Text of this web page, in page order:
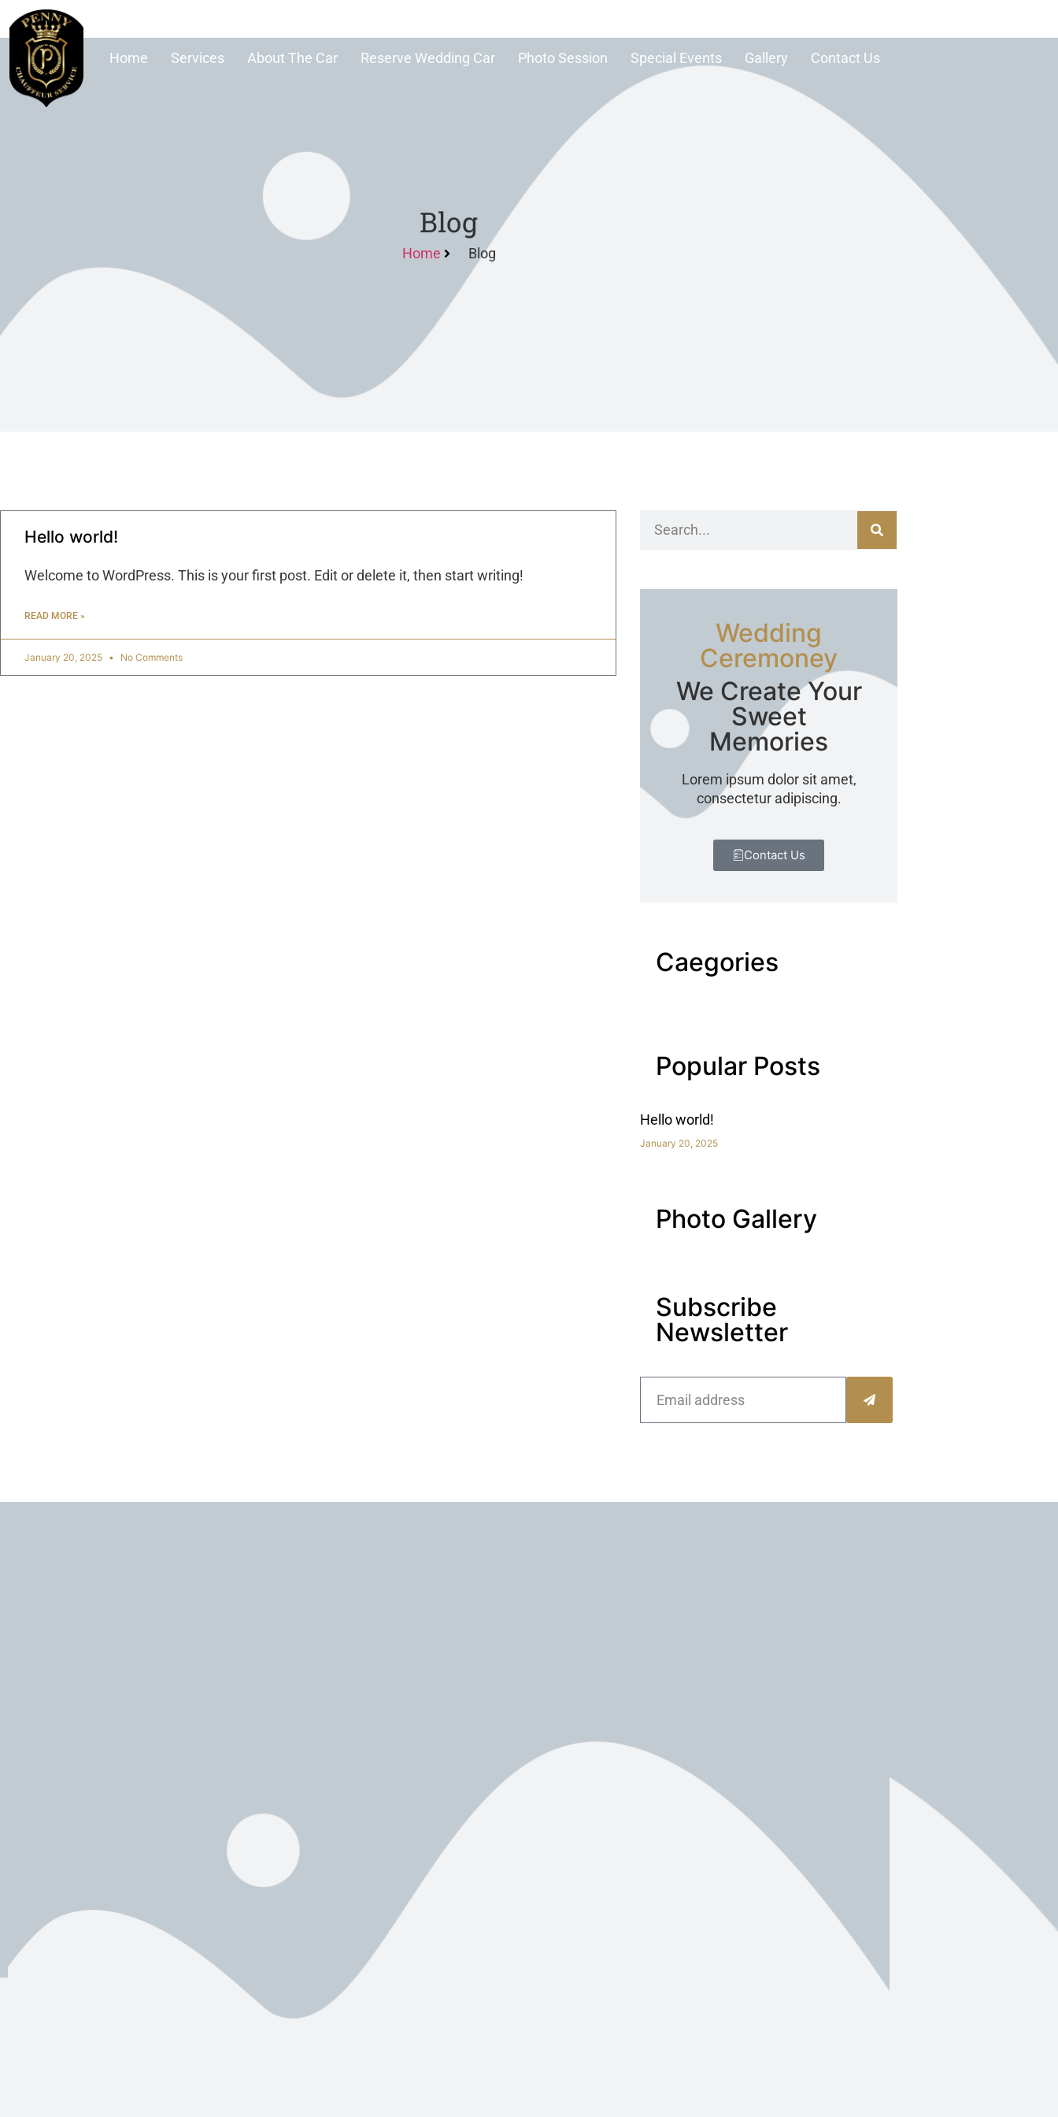
Home Services About The Car Reserve Wedding Car Photo Session Special Events Gallery Contact Us
Blog
Home Blog
Hello world!
Welcome to WordPress. This is your first post. Edit or delete it, then start writing!
READ MORE »
January 20, 2025 No Comments
Wedding
Ceremoney
We Create Your
Sweet
Memories
Lorem ipsum dolor sit amet,
consectetur adipiscing.
Contact Us
Caegories
Popular Posts
Hello world!
January 20, 2025
Photo Gallery
Subscribe
Newsletter